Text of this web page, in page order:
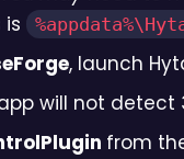
is
, launch
will not
from